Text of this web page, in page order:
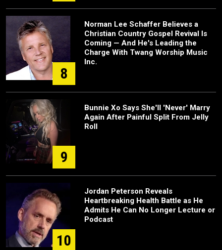
8
Norman Lee Schaffer Believes a
Christian Country Gospel Revival Is
Coming — And He's Leading the
Charge With Twang Worship Music
Inc.
9
Bunnie Xo Says She'll 'Never' Marry
Again After Painful Split From Jelly
Roll
10
Jordan Peterson Reveals
Heartbreaking Health Battle as He
Admits He Can No Longer Lecture or
Podcast